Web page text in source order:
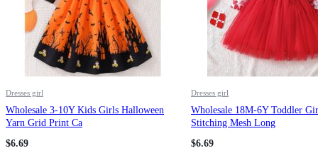
Dresses girl
Wholesale 3-10Y Kids Girls Halloween
Yarn Grid Print Ca
$6.69
Dresses girl
Wholesale 18M-6Y Toddler
Stitching Mesh Long
$6.69